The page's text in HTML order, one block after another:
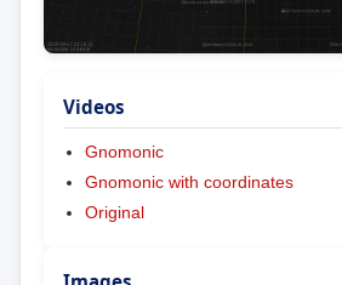
Videos
Gnomonic
Gnomonic with coordinates
Original